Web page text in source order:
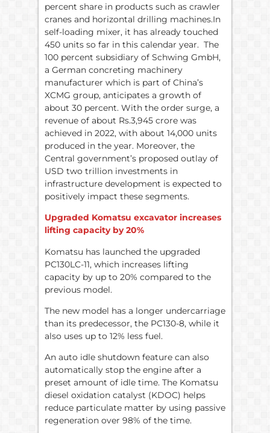
percent share in products such as crawler
cranes and horizontal drilling machines.In
self-loading mixer, it has already touched
450 units so far in this calendar year. The
100 percent subsidiary of Schwing GmbH,
a German concreting machinery
manufacturer which is part of China’s
XCMG group, anticipates a growth of
about 30 percent. With the order surge, a
revenue of about Rs.3,945 crore was
achieved in 2022, with about 14,000 units
produced in the year. Moreover, the
Central government’s proposed outlay of
USD two trillion investments in
infrastructure development is expected to
positively impact these segments.
Upgraded Komatsu excavator increases
lifting capacity by 20%
Komatsu has launched the upgraded
PC130LC-11, which increases lifting
capacity by up to 20% compared to the
previous model.
The new model has a longer undercarriage
than its predecessor, the PC130-8, while it
also uses up to 12% less fuel.
An auto idle shutdown feature can also
automatically stop the engine after a
preset amount of idle time. The Komatsu
diesel oxidation catalyst (KDOC) helps
reduce particulate matter by using passive
regeneration over 98% of the time.